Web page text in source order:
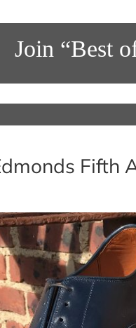
Join “Best
Fifth